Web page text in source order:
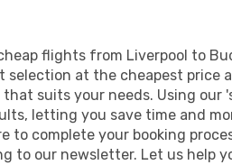
flights from Liverpool to
selection at the cheapest price
that suits your needs. Using
letting you save time and
to complete your booking
to our newsletter. Let us help